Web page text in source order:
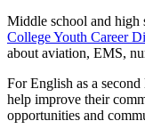
Middle school and high
College Youth Career
about aviation, EMS,
For English as a second
help improve their
opportunities and